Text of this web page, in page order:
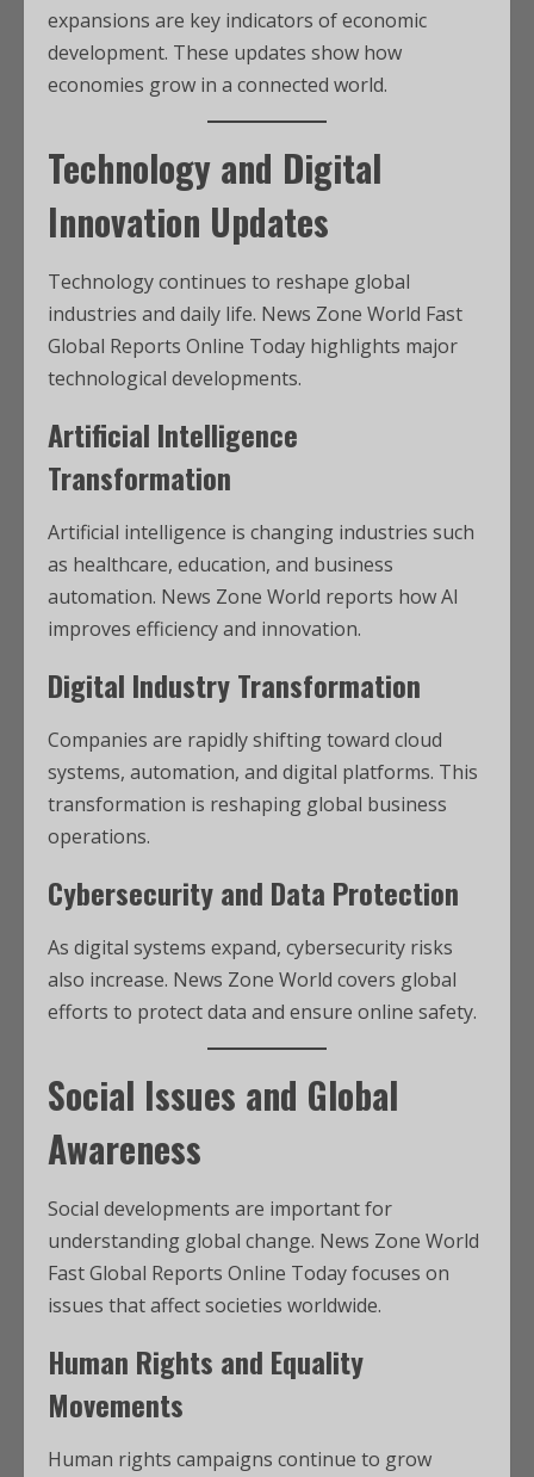
expansions are key indicators of economic
development. These updates show how
economies grow in a connected world.
Technology and Digital
Innovation Updates
Technology continues to reshape global
industries and daily life. News Zone World Fast
Global Reports Online Today highlights major
technological developments.
Artificial Intelligence
Transformation
Artificial intelligence is changing industries such
as healthcare, education, and business
automation. News Zone World reports how AI
improves efficiency and innovation.
Digital Industry Transformation
Companies are rapidly shifting toward cloud
systems, automation, and digital platforms. This
transformation is reshaping global business
operations.
Cybersecurity and Data Protection
As digital systems expand, cybersecurity risks
also increase. News Zone World covers global
efforts to protect data and ensure online safety.
Social Issues and Global
Awareness
Social developments are important for
understanding global change. News Zone World
Fast Global Reports Online Today focuses on
issues that affect societies worldwide.
Human Rights and Equality
Movements
Human rights campaigns continue to grow